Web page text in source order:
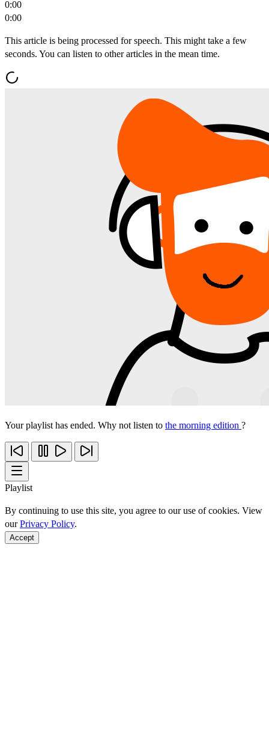
0:00
0:00
This article is being processed for speech. This might take a few
seconds. You can listen to other articles in the mean time.
Your playlist has ended. Why not listen to the morning edition ?
Playlist
By continuing to use this site, you agree to our use of cookies. View
ourPrivacy Policy.
Accept